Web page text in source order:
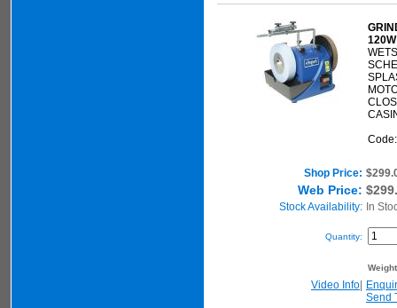
Shop Price:
Web Price:
Stock Availability: In
Quantity:
Video Info
Send